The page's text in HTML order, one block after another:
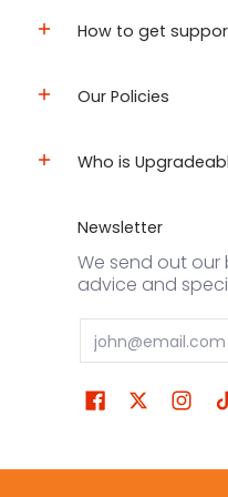
How to get
Our Policies
Who is
Newsletter
We send out
advice and
Email